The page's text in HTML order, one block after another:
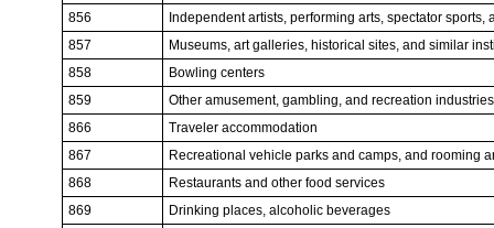
856
Independent artists, performing arts, spectator sports,
857
Museums, art galleries, historical sites, and similar
858
Bowling centers
859
Other amusement, gambling, and recreation industries
866
Traveler accommodation
867
Recreational vehicle parks and camps, and rooming
868
Restaurants and other food services
869
Drinking places, alcoholic beverages